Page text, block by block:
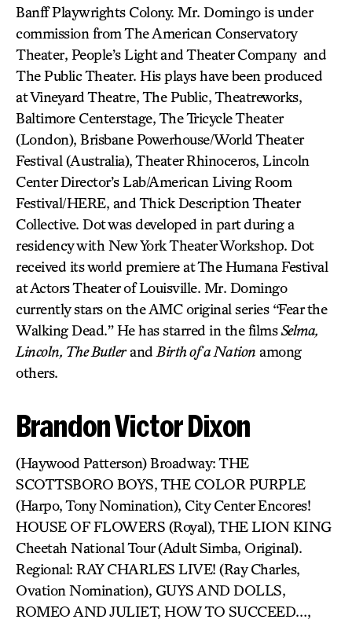
Banff Playwrights Colony. Mr. Domingo is under
commission from The American Conservatory
Theater, People’s Light and Theater Company and
The Public Theater. His plays have been produced
at Vineyard Theatre, The Public, Theatreworks,
Baltimore Centerstage, The Tricycle Theater
(London), Brisbane Powerhouse/World Theater
Festival (Australia), Theater Rhinoceros, Lincoln
Center Director’s Lab/American Living Room
Festival/HERE, and Thick Description Theater
Collective. Dot was developed in part during a
residency with New York Theater Workshop. Dot
received its world premiere at The Humana Festival
at Actors Theater of Louisville. Mr. Domingo
currently stars on the AMC original series “Fear the
Walking Dead.” He has starred in the filmsSelma,
Lincoln, The Butlerand Birth of a Nation among
others.
Brandon Victor Dixon
(Haywood Patterson) Broadway: THE
SCOTTSBORO BOYS, THE COLOR PURPLE
(Harpo, Tony Nomination), City Center Encores!
HOUSE OF FLOWERS (Royal), THE LION KING
Cheetah National Tour (Adult Simba, Original).
Regional: RAY CHARLES LIVE! (Ray Charles,
Ovation Nomination), GUYS AND DOLLS,
ROMEO AND JULIET, HOW TO SUCCEED…,